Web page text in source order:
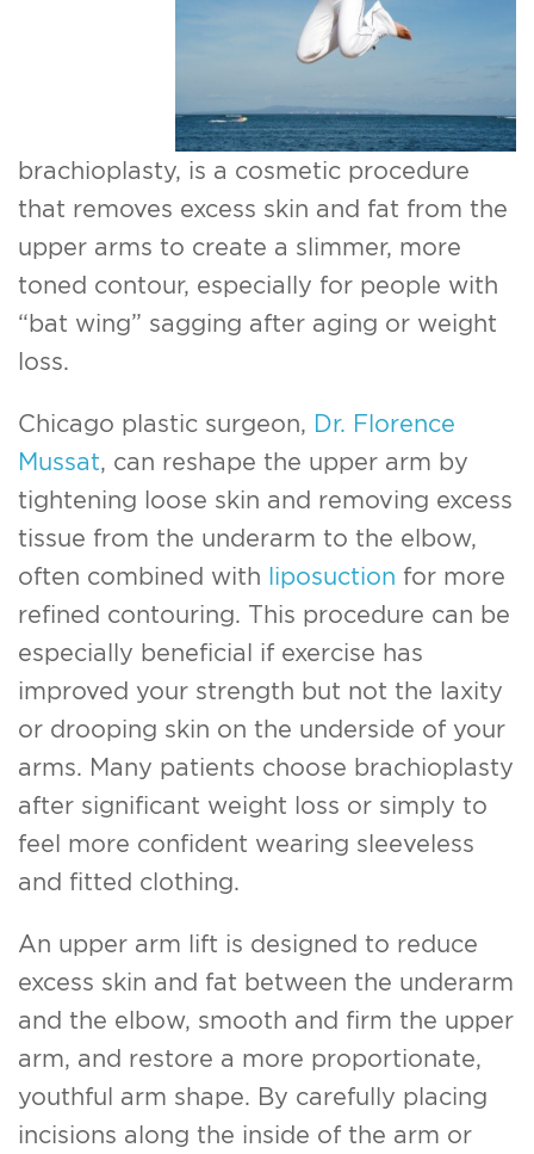
Patient Resources
Contact
brachioplasty, is a cosmetic procedure
that removes excess skin and fat from the
upper arms to create a slimmer, more
toned contour, especially for people with
“bat wing” sagging after aging or weight
loss.
Chicago plastic surgeon, Dr. Florence
Mussat, can reshape the upper arm by
tightening loose skin and removing excess
tissue from the underarm to the elbow,
often combined with liposuction for more
refined contouring. This procedure can be
especially beneficial if exercise has
improved your strength but not the laxity
or drooping skin on the underside of your
arms. Many patients choose brachioplasty
after significant weight loss or simply to
feel more confident wearing sleeveless
and fitted clothing.
An upper arm lift is designed to reduce
excess skin and fat between the underarm
and the elbow, smooth and firm the upper
arm, and restore a more proportionate,
youthful arm shape. By carefully placing
incisions along the inside of the arm or